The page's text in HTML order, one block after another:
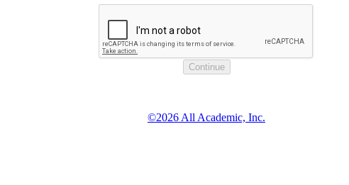
©2026 All Academic, Inc.